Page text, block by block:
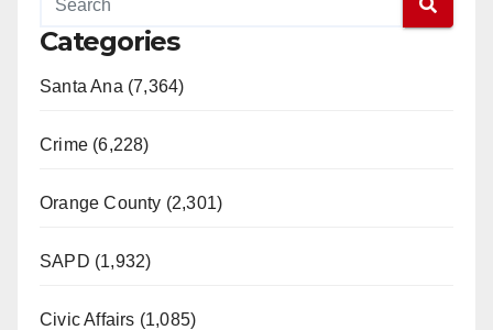
Categories
Santa Ana (7,364)
Crime (6,228)
Orange County (2,301)
SAPD (1,932)
Civic Affairs (1,085)